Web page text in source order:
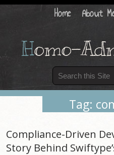
Home About
Homo-
Tag:
Compliance-Driven
Story Behind